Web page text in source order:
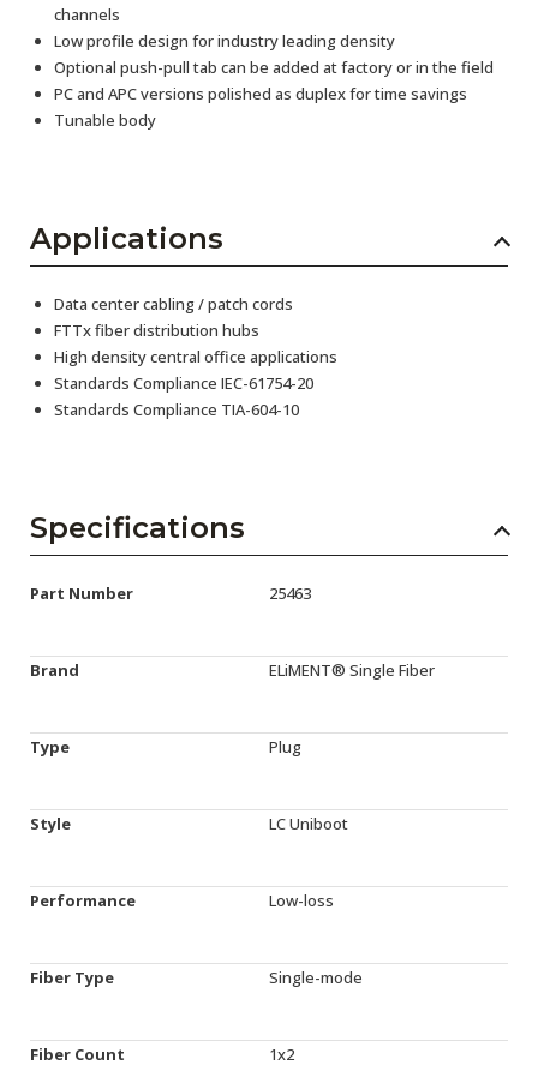
channels
Low profile design for industry leading density
Optional push-pull tab can be added at factory or in the field
PC and APC versions polished as duplex for time savings
Tunable body
Applications
Data center cabling / patch cords
FTTx fiber distribution hubs
High density central office applications
Standards Compliance IEC-61754-20
Standards Compliance TIA-604-10
Specifications
Part Number 25463
Brand ELiMENT® Single Fiber
Type Plug
Style LC Uniboot
Performance Low-loss
Fiber Type Single-mode
Fiber Count 1x2